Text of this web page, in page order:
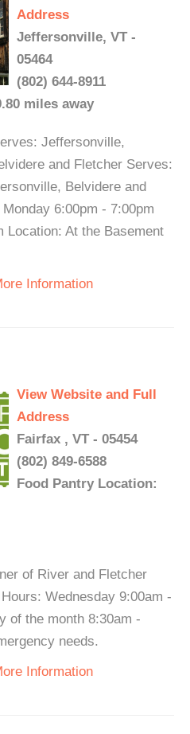
Address
Jeffersonville, VT -
05464
(802) 644-8911
miles away
Jeffersonville,
and Fletcher Serves:
Belvidere and
6:00pm - 7:00pm
Location: At the Basement
Information
View Website and Full
Address
Fairfax , VT - 05454
(802) 849-6588
Food Pantry Location:
of River and Fletcher
Wednesday 9:00am -
of the month 8:30am -
needs.
Information